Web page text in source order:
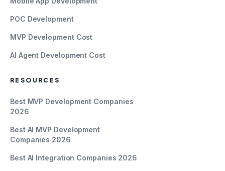
POC Development
MVP Development Cost
AI Agent Development Cost
RESOURCES
Best MVP Development Companies
2026
Best AI MVP Development
Companies 2026
Best AI Integration Companies 2026